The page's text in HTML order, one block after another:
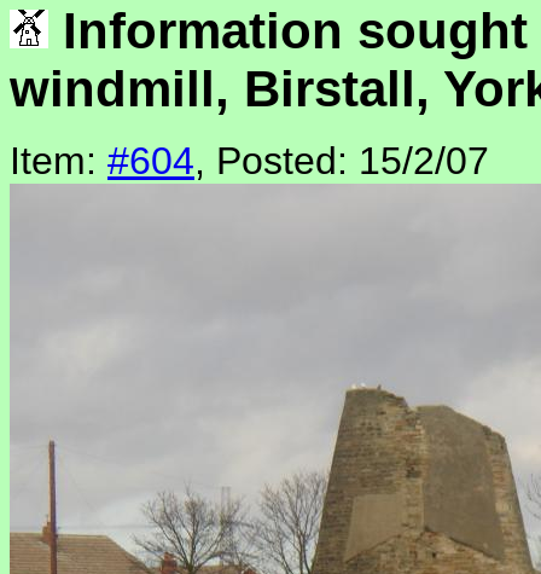
Information
windmill, Birstall,
Item: #604, Posted: 15/2/07